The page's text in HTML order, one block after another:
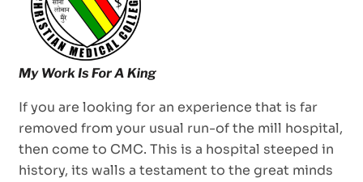
If you are looking for an experience that is far
removed from your usual run-of the mill hospital,
then come to CMC. This is a hospital steeped in
history, its walls a testament to the great minds